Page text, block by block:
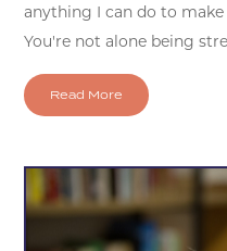
anything I can do to
You're not alone being
Read More